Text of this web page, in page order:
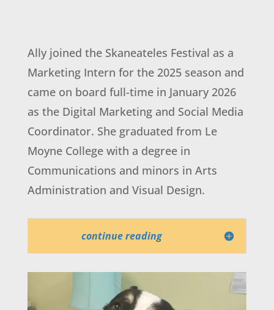
Ally joined the Skaneateles Festival as a
Marketing Intern for the 2025 season and
came on board full-time in January 2026
as the Digital Marketing and Social Media
Coordinator. She graduated from Le
Moyne College with a degree in
Communications and minors in Arts
Administration and Visual Design.
continue reading